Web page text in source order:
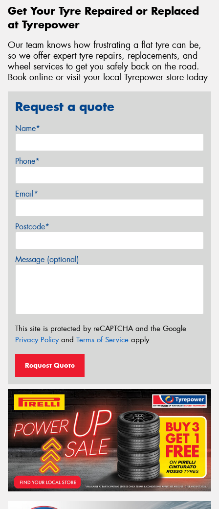
Get Your Tyre Repaired or Replaced
at Tyrepower
Our team knows how frustrating a flat tyre can be,
so we offer expert tyre repairs, replacements, and
wheel services to get you safely back on the road.
Book online or visit your local Tyrepower store today
Request a quote
Name*
Phone*
Email*
Postcode*
Message (optional)
This site is protected by reCAPTCHA and the Google
Privacy Policyand Terms of Service apply.
Request Quote